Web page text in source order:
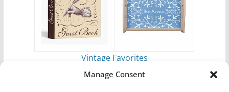
Manage Consent
Vintage Favorites
byAntique Images